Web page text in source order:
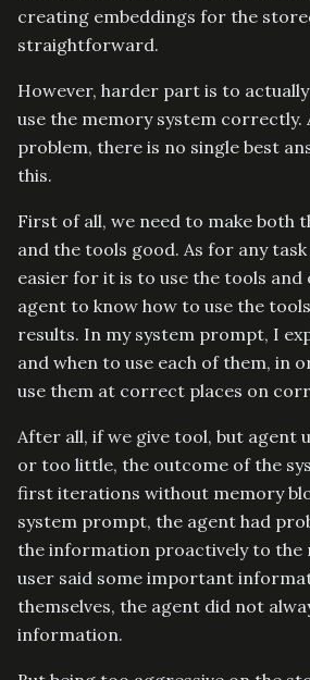
creating embeddings for the
straightforward.
However, harder part is to
use the memory system correctly.
problem, there is no single best
this.
First of all, we need to make both
and the tools good. As for any
easier for it is to use the tools and
agent to know how to use the
results. In my system prompt, I
and when to use each of them, in
use them at correct places on
After all, if we give tool, but agent
or too little, the outcome of the
first iterations without memory
system prompt, the agent had
the information proactively to the
user said some important
themselves, the agent did not
information.